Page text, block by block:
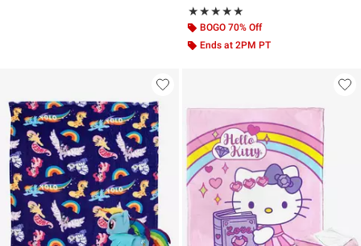
★★★★★
Rating, 4.875 out of 5
★★★★★
BOGO 70% Off
Ends at 2PM PT